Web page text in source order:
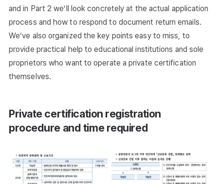
and in Part 2 we’ll look concretely at the actual application
process and how to respond to document return emails.
We’ve also organized the key points easy to miss, to
provide practical help to educational institutions and sole
proprietors who want to operate a private certification
themselves.
Private certification registration
procedure and time required